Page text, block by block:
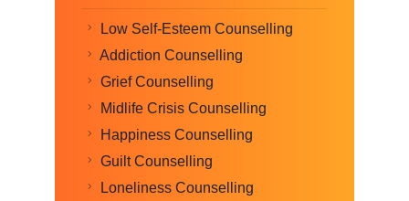
Low Self-Esteem Counselling
Addiction Counselling
Grief Counselling
Midlife Crisis Counselling
Happiness Counselling
Guilt Counselling
Loneliness Counselling